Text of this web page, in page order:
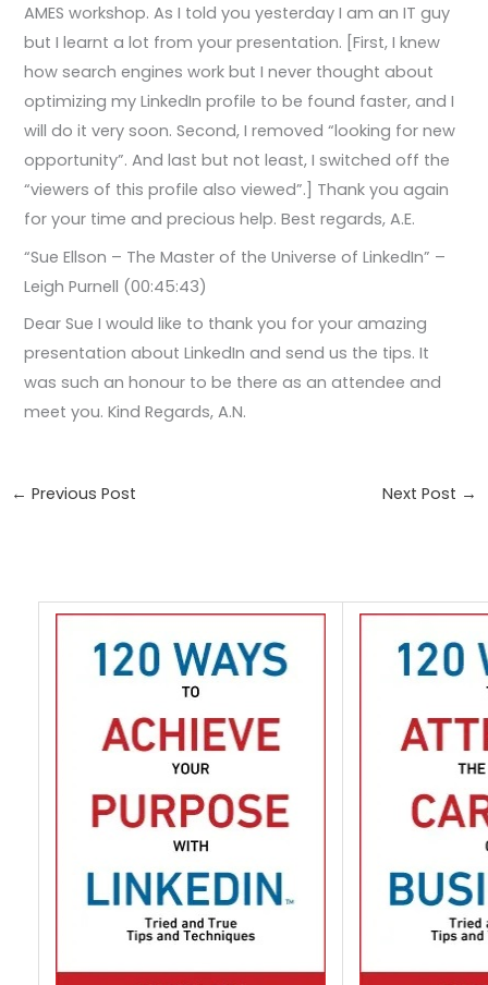
AMES workshop. As I told you yesterday I am an IT guy
but I learnt a lot from your presentation. [First, I knew
how search engines work but I never thought about
optimizing my LinkedIn profile to be found faster, and I
will do it very soon. Second, I removed “looking for new
opportunity”. And last but not least, I switched off the
“viewers of this profile also viewed”.] Thank you again
for your time and precious help. Best regards, A.E.
“Sue Ellson – The Master of the Universe of LinkedIn” –
Leigh Purnell (00:45:43)
Dear Sue I would like to thank you for your amazing
presentation about LinkedIn and send us the tips. It
was such an honour to be there as an attendee and
meet you. Kind Regards, A.N.
← Previous Post Next Post →